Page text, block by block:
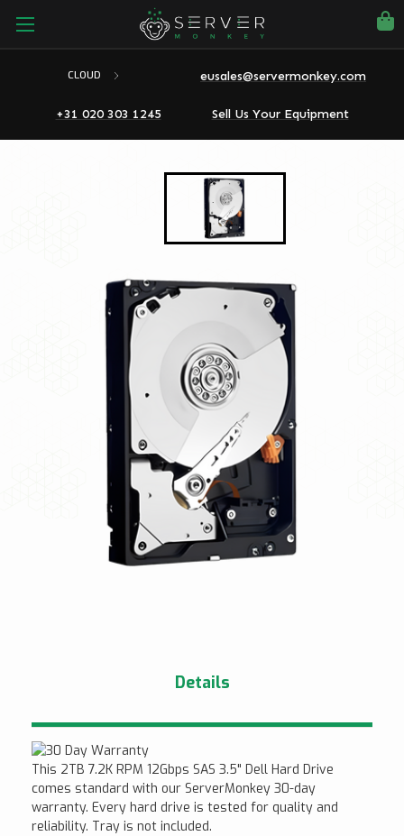
CLOUD eusales@servermonkey.com
+31 020 303 1245 Sell Us Your Equipment
Details
This 2TB 7.2K RPM 12Gbps SAS 3.5" Dell Hard Drive
comes standard with our ServerMonkey 30-day
warranty. Every hard drive is tested for quality and
reliability. Tray is not included.